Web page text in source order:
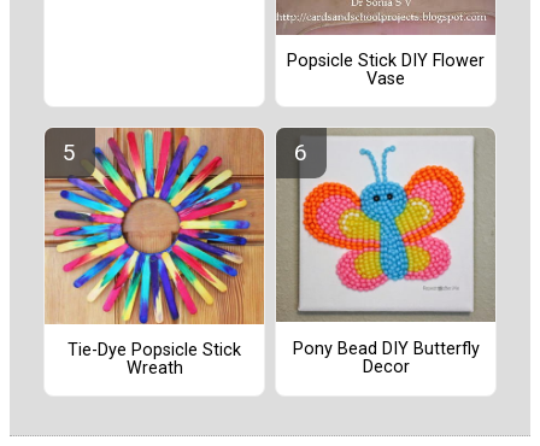
Popsicle Stick DIY Flower
Vase
Tie-Dye Popsicle Stick
Wreath
Pony Bead DIY Butterfly
Decor